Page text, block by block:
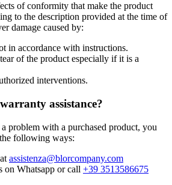
of conformity that make the product
to the description provided at the time of
damage caused by:
in accordance with instructions.
of the product especially if it is a
interventions.
assistance?
problem with a purchased product, you
following ways:
assistenza@blorcompany.com
on Whatsapp or call +39 3513586675